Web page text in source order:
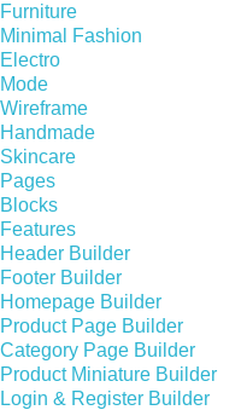
Furniture
Minimal Fashion
Electro
Mode
Wireframe
Handmade
Skincare
Pages
Blocks
Features
Header Builder
Footer Builder
Homepage Builder
Product Page Builder
Category Page Builder
Product Miniature Builder
Login & Register Builder